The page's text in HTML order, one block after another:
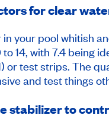
for clear
in your pool whitish
14, with 7.4 being
or test strips. The
and test things
stabilizer to